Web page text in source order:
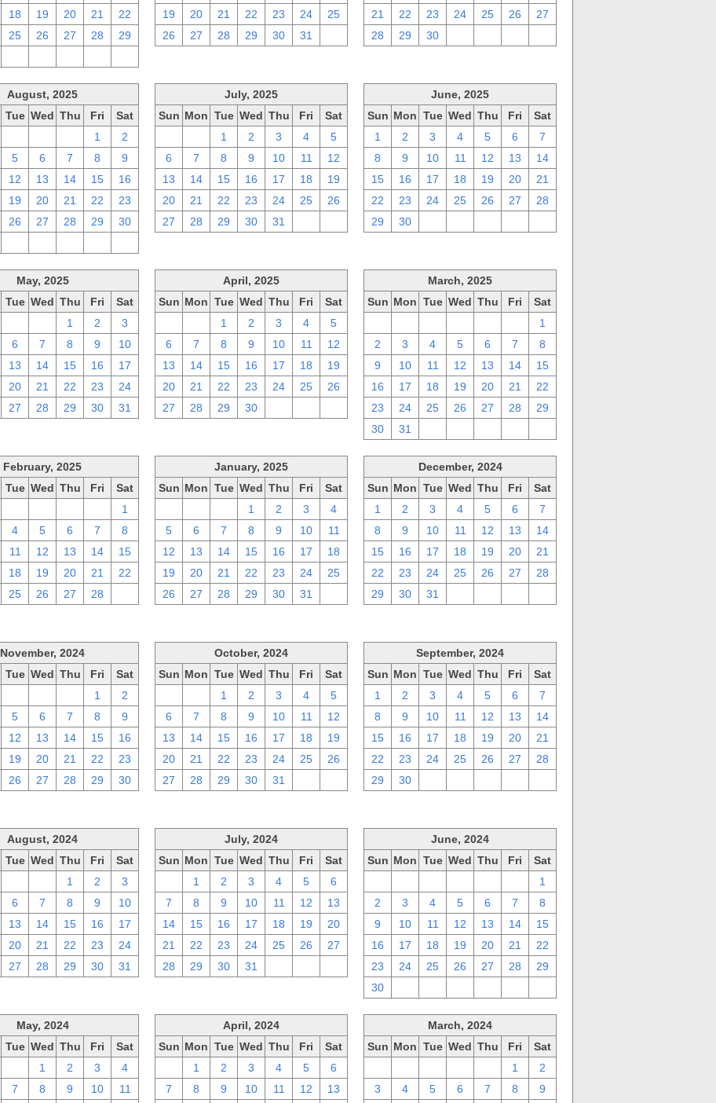
18 19 20 21
22
25 26 27 28
29
19
20 21 22 23 24
25
26
27 28 29 30 31
21
22 23 24 25 26
27
28
29 30
August, 2025
Tue Wed Thu Fri
Sat
1
2
5 6 7 8
9
12 13 14 15
16
19 20 21 22
23
26 27 28 29
30
July, 2025
Sun Mon Tue Wed Thu Fri
Sat
1 2 3 4
5
6
7 8 9 10 11
12
13
14 15 16 17 18
19
20
21 22 23 24 25
26
27
28 29 30 31
June, 2025
Sun Mon Tue Wed Thu Fri
Sat
1
2 3 4 5 6
7
8
9 10 11 12 13
14
15
16 17 18 19 20
21
22
23 24 25 26 27
28
29
30
May, 2025
Tue Wed Thu Fri
Sat
1 2
3
6 7 8 9
10
13 14 15 16
17
20 21 22 23
24
27 28 29 30 31
April, 2025
Sun Mon Tue Wed Thu Fri
Sat
1 2 3 4
5
6
7 8 9 10 11
12
13
14 15 16 17 18
19
20
21 22 23 24 25
26
27
28 29 30
March, 2025
Sun Mon Tue Wed Thu Fri
Sat
1
2
3 4 5 6 7
8
9
10 11 12 13 14
15
16
17 18 19 20 21
22
23
24 25 26 27 28
29
30
31
February, 2025
Tue Wed Thu Fri
Sat
1
4 5 6 7
8
11 12 13 14
15
18 19 20 21
22
25 26 27 28
January, 2025
Sun Mon Tue Wed Thu Fri
Sat
1 2 3
4
5
6 7 8 9 10
11
12
13 14 15 16 17
18
19
20 21 22 23 24
25
26
27 28 29 30 31
December, 2024
Sun Mon Tue Wed Thu Fri
Sat
1
2 3 4 5 6
7
8
9 10 11 12 13
14
15
16 17 18 19 20
21
22
23 24 25 26 27
28
29
30 31
November, 2024
Tue Wed Thu Fri
Sat
1
2
5 6 7 8
9
12 13 14 15
16
19 20 21 22
23
26 27 28 29 30
October, 2024
Sun Mon Tue Wed Thu Fri
Sat
1 2 3 4
5
6
7 8 9 10 11
12
13
14 15 16 17 18
19
20
21 22 23 24 25
26
27
28 29 30 31
September, 2024
Sun Mon Tue Wed Thu Fri
Sat
1
2 3 4 5 6
7
8
9 10 11 12 13
14
15
16 17 18 19 20
21
22
23 24 25 26 27
28
29
30
August, 2024
Tue Wed Thu Fri
Sat
1 2
3
6 7 8 9
10
13 14 15 16
17
20 21 22 23
24
27 28 29 30 31
July, 2024
Sun Mon Tue Wed Thu Fri
Sat
1 2 3 4 5
6
7
8 9 10 11 12
13
14
15 16 17 18 19
20
21
22 23 24 25 26
27
28
29 30 31
June, 2024
Sun Mon Tue Wed Thu Fri
Sat
1
2
3 4 5 6 7
8
9
10 11 12 13 14
15
16
17 18 19 20 21
22
23
24 25 26 27 28
29
30
May, 2024
Tue Wed Thu Fri
Sat
1 2 3
4
7 8 9 10
11
April, 2024
Sun Mon Tue Wed Thu Fri
Sat
1 2 3 4 5
6
7
8 9 10 11 12
13
March, 2024
Sun Mon Tue Wed Thu Fri
Sat
1
2
3
4 5 6 7 8
9